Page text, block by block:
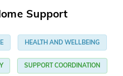
Support
HEALTH AND WELLBEING
SUPPORT COORDINATION